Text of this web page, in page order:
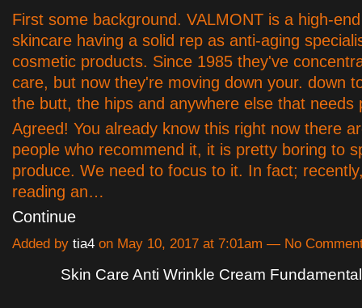
First some background. VALMONT is a high-
skincare having a solid rep as anti-aging
cosmetic products. Since 1985 they've
care, but now they're moving down your. down
the butt, the hips and anywhere else that needs
Agreed! You already know this right now there
people who recommend it, it is pretty boring to
produce. We need to focus to it. In fact;
reading an…
Continue
Added by tia4 on May 10, 2017 at 7:01am — No
Skin Care Anti Wrinkle Cream